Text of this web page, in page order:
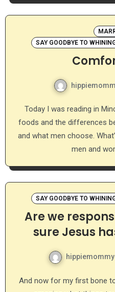
SAY GOODBYE TO
Today I was reading in Mindless Eating about comfort
foods and the differences
and what men choose.
men and
SAY GOODBYE TO
Are we
sure Jesus
hippiemommy
And now for my first bone to pick with Say Goodbye… It’s